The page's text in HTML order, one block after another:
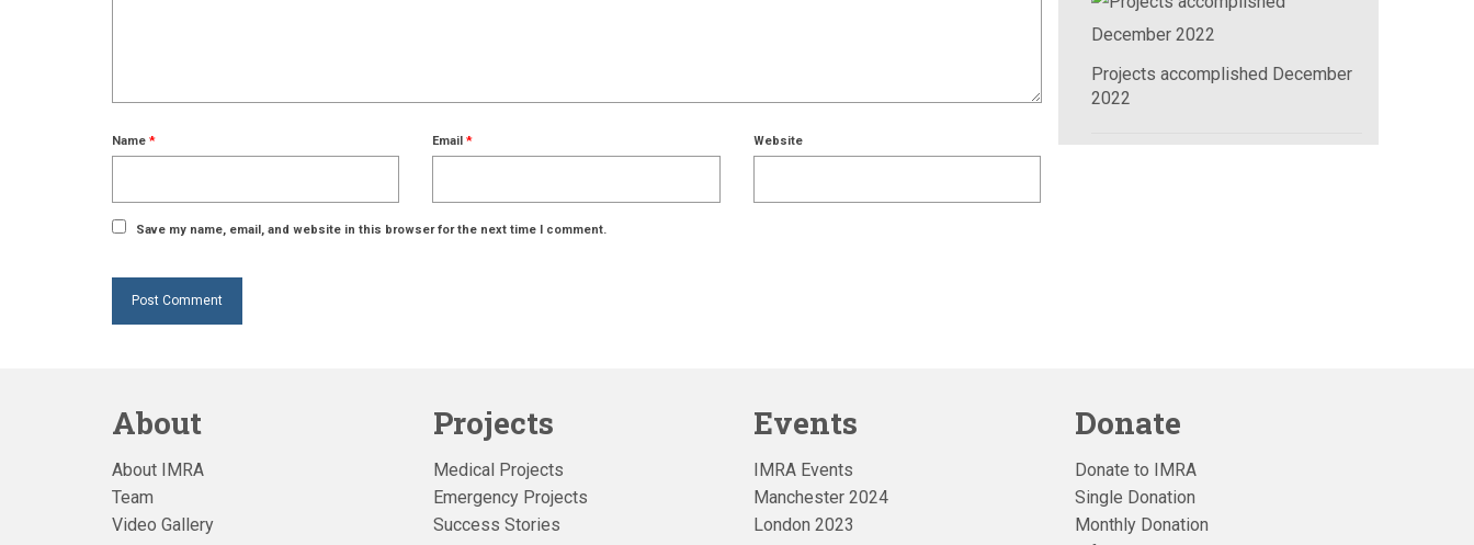
Name * Email* Website
Save my name, email, and website in this browser for the next time I comment.
Projects accomplished December
2022
About
About IMRA
Team
Video Gallery
Projects
Medical Projects
Emergency Projects
Success Stories
Events
IMRA Events
Manchester 2024
London 2023
Donate
Donate to IMRA
Single Donation
Monthly Donation